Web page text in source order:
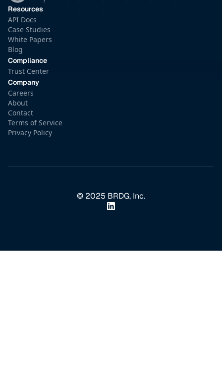
Resources
API Docs
Case Studies
White Papers
Blog
Compliance
Trust Center
Company
Careers
About
Contact
Terms of Service
Privacy Policy
© 2025 BRDG, Inc.